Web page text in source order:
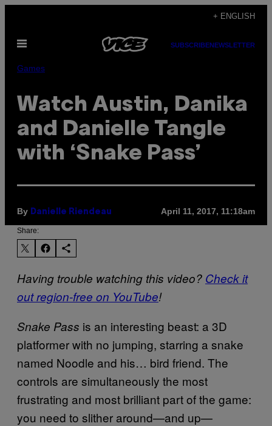
content
+ ENGLISH
Open
SUBSCRIBENEWSLETTER
Games
Watch Austin, Danika
and Danielle Tangle
with ‘Snake Pass’
By Danielle Riendeau April 11, 2017, 11:18am
Share:
Having trouble watching this video? Check it
out region-free on YouTube!
Snake Pass is an interesting beast: a 3D
platformer with no jumping, starring a snake
named Noodle and his… bird friend. The
controls are simultaneously the most
frustrating and most brilliant part of the game:
you need to slither around—and up—